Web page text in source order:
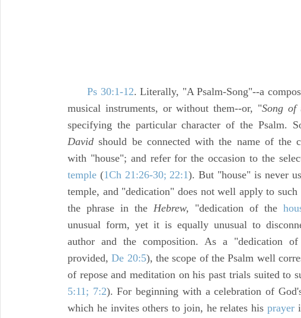
Ps 30:1-12. Literally, "A Psalm-Song"--a
musical instruments, or without them--or, "Song of
specifying the particular character of the Psalm.
David should be connected with the name of the
with "house"; and refer for the occasion to the
temple (1Ch 21:26-30; 22:1). But "house" is never
temple, and "dedication" does not well apply to such
the phrase in the Hebrew, "dedication of the
unusual form, yet it is equally unusual to
author and the composition. As a "dedication
provided,De 20:5), the scope of the Psalm well
of repose and meditation on his past trials suited to
5:11; 7:2). For beginning with a celebration of
which he invites others to join, he relates his prayer